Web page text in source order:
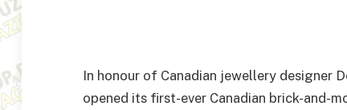
In honour of Canadian jewellery designer
opened its first-ever Canadian brick-and-